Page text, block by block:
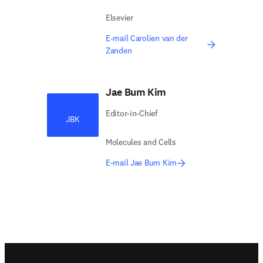
Elsevier
E-mail Carolien van der
Zanden
JBK
Jae Bum Kim
Editor-in-Chief
Molecules and Cells
E-mail Jae Bum Kim